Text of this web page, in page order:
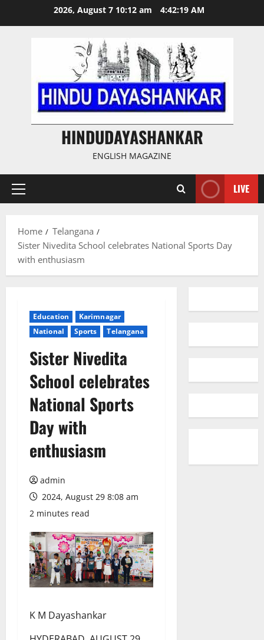
2026, August 7 10:12 am 4:42:20 AM
HINDUDAYASHANKAR
ENGLISH MAGAZINE
Primary
LIVE
Home
Telangana
Sister Nivedita School celebrates National Sports Day
with enthusiasm
Education
Karimnagar
National
Sports Telangana
Sister Nivedita
School celebrates
National Sports
Day with
enthusiasm
admin
2024, August 29 8:08 am
2 minutes read
K M Dayashankar